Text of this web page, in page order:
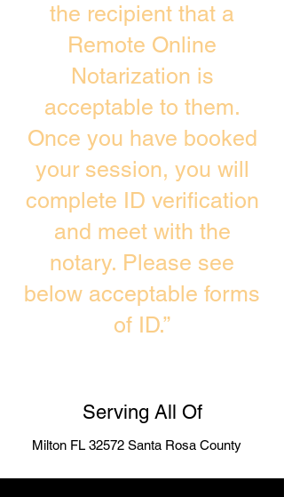
the recipient that a
Remote Online
Notarization is
acceptable to them.
Once you have booked
your session, you will
complete ID verification
and meet with the
notary. Please see
below acceptable forms
of ID.”
Serving All Of
Milton FL 32572 Santa Rosa County